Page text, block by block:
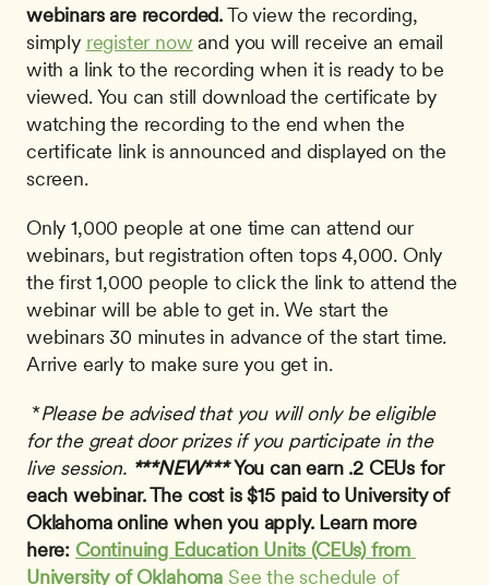
webinars are recorded. To view the recording,
simply register now and you will receive an email
with a link to the recording when it is ready to be
viewed. You can still download the certificate by
watching the recording to the end when the
certificate link is announced and displayed on the
screen.
Only 1,000 people at one time can attend our
webinars, but registration often tops 4,000. Only
the first 1,000 people to click the link to attend the
webinar will be able to get in. We start the
webinars 30 minutes in advance of the start time.
Arrive early to make sure you get in.
*Please be advised that you will only be eligible
for the great door prizes if you participate in the
live session. ***NEW*** You can earn .2 CEUs for
each webinar. The cost is $15 paid to University of
Oklahoma online when you apply. Learn more
here: Continuing Education Units (CEUs) from
University of Oklahoma See the schedule of